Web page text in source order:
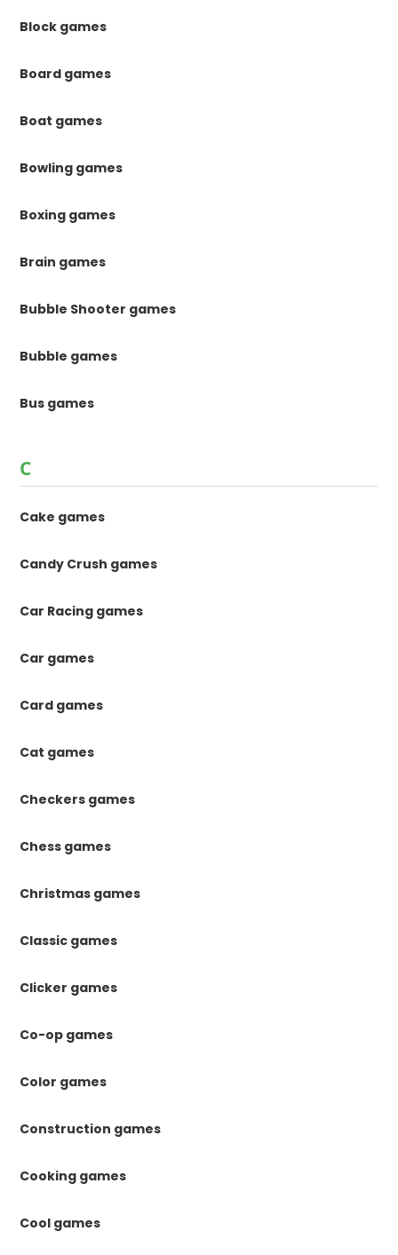
Block games
Board games
Boat games
Bowling games
Boxing games
Brain games
Bubble Shooter games
Bubble games
Bus games
C
Cake games
Candy Crush games
Car Racing games
Car games
Card games
Cat games
Checkers games
Chess games
Christmas games
Classic games
Clicker games
Co-op games
Color games
Construction games
Cooking games
Cool games